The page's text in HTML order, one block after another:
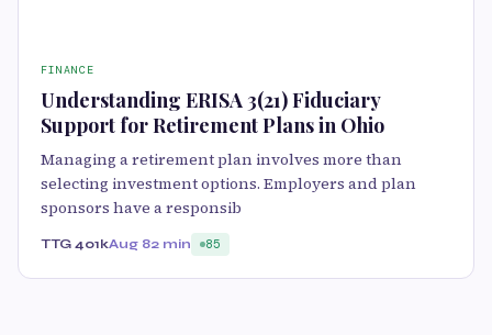
FINANCE
Understanding ERISA 3(21) Fiduciary
Support for Retirement Plans in Ohio
Managing a retirement plan involves more than
selecting investment options. Employers and plan
sponsors have a responsib
TTG 401kAug 82 min 85